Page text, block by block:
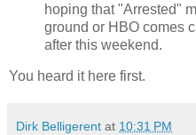
hoping that "Arrested"
ground or HBO comes
after this weekend.
You heard it here first.
Dirk Belligerent at 10:31 PM